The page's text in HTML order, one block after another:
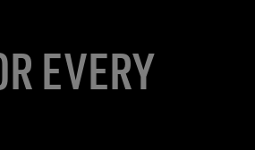
EVERY